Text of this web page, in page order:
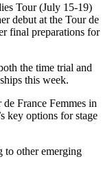
Tour (July 15-19)
debut at the Tour de
final preparations for
the time trial and
this week.
France Femmes in
key options for stage
to other emerging